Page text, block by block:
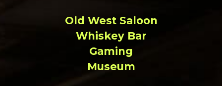
Old West Saloon
Whiskey Bar
Gaming
Museum